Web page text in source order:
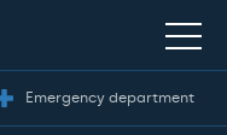
Emergency department